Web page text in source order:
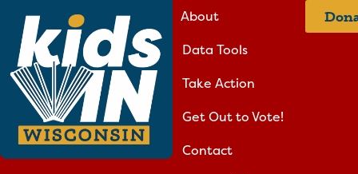
About
Data Tools
Take Action
Get Out to Vote!
Contact